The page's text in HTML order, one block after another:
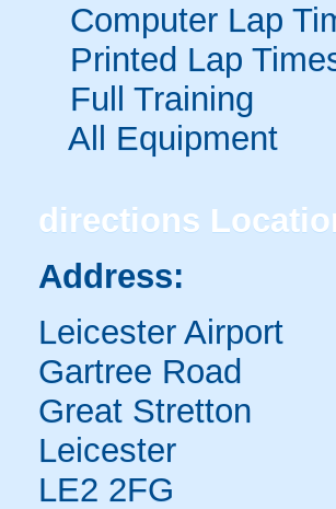
Computer Lap
Printed Lap
Full Training
All Equipment
directions
Address:
Leicester Airport
Gartree Road
Great Stretton
Leicester
LE2 2FG